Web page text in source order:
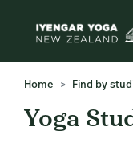
Home Find by
Yoga